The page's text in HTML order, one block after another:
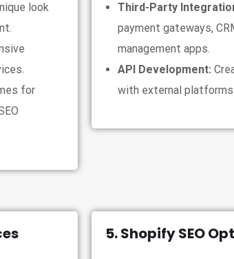
look
for
Third-Party
payment gateways,
management apps.
API Development:
with external platforms.
5. Shopify SEO